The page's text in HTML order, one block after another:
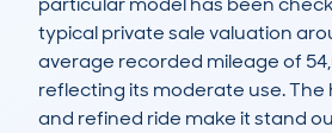
typical private sale valuation
average recorded mileage of
reflecting its moderate use.
and refined ride make it stand